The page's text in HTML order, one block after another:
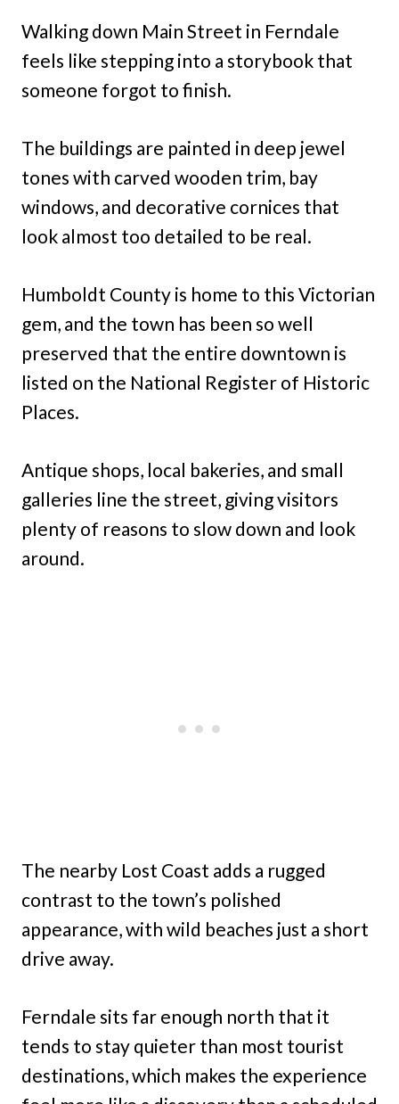
Walking down Main Street in Ferndale
feels like stepping into a storybook that
someone forgot to finish.
The buildings are painted in deep jewel
tones with carved wooden trim, bay
windows, and decorative cornices that
look almost too detailed to be real.
Humboldt County is home to this Victorian
gem, and the town has been so well
preserved that the entire downtown is
listed on the National Register of Historic
Places.
Antique shops, local bakeries, and small
galleries line the street, giving visitors
plenty of reasons to slow down and look
around.
The nearby Lost Coast adds a rugged
contrast to the town’s polished
appearance, with wild beaches just a short
drive away.
Ferndale sits far enough north that it
tends to stay quieter than most tourist
destinations, which makes the experience